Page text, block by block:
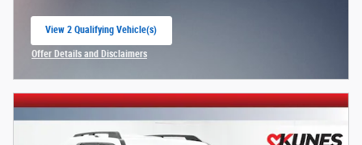
View 2 Qualifying Vehicle(s)
Offer Details and Disclaimers